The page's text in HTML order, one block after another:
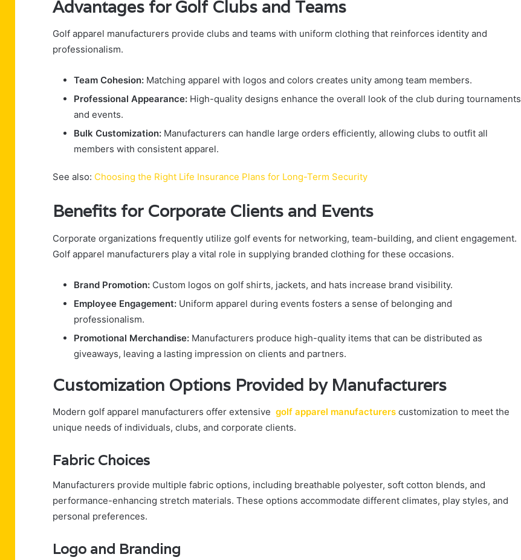
Advantages for Golf Clubs and Teams
Golf apparel manufacturers provide clubs and teams with uniform clothing that reinforces identity and
professionalism.
Team Cohesion: Matching apparel with logos and colors creates unity among team members.
Professional Appearance: High-quality designs enhance the overall look of the club during tournaments
and events.
Bulk Customization: Manufacturers can handle large orders efficiently, allowing clubs to outfit all
members with consistent apparel.
See also: Choosing the Right Life Insurance Plans for Long-Term Security
Benefits for Corporate Clients and Events
Corporate organizations frequently utilize golf events for networking, team-building, and client engagement.
Golf apparel manufacturers play a vital role in supplying branded clothing for these occasions.
Brand Promotion: Custom logos on golf shirts, jackets, and hats increase brand visibility.
Employee Engagement: Uniform apparel during events fosters a sense of belonging and
professionalism.
Promotional Merchandise: Manufacturers produce high-quality items that can be distributed as
giveaways, leaving a lasting impression on clients and partners.
Customization Options Provided by Manufacturers
Modern golf apparel manufacturers offer extensive golf apparel manufacturers customization to meet the
unique needs of individuals, clubs, and corporate clients.
Fabric Choices
Manufacturers provide multiple fabric options, including breathable polyester, soft cotton blends, and
performance-enhancing stretch materials. These options accommodate different climates, play styles, and
personal preferences.
Logo and Branding